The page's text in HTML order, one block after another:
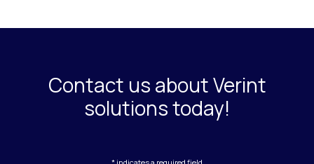
Contact us about Verint
solutions today!